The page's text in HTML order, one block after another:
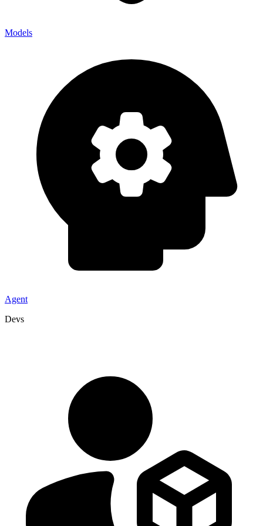
Models
Agent
Devs